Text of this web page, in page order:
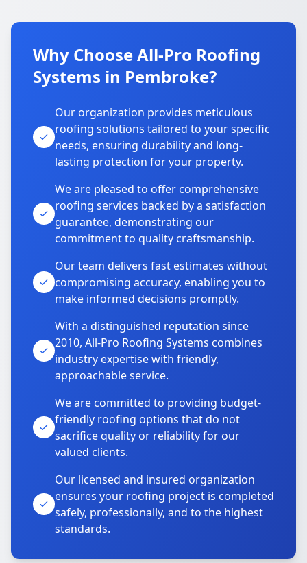
Why Choose All-Pro Roofing
Systems in Pembroke?
Our organization provides meticulous
roofing solutions tailored to your specific
needs, ensuring durability and long-
lasting protection for your property.
We are pleased to offer comprehensive
roofing services backed by a satisfaction
guarantee, demonstrating our
commitment to quality craftsmanship.
Our team delivers fast estimates without
compromising accuracy, enabling you to
make informed decisions promptly.
With a distinguished reputation since
2010, All-Pro Roofing Systems combines
industry expertise with friendly,
approachable service.
We are committed to providing budget-
friendly roofing options that do not
sacrifice quality or reliability for our
valued clients.
Our licensed and insured organization
ensures your roofing project is completed
safely, professionally, and to the highest
standards.